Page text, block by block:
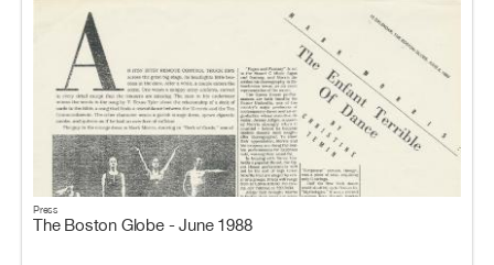
Press
The Boston Globe - June 1988